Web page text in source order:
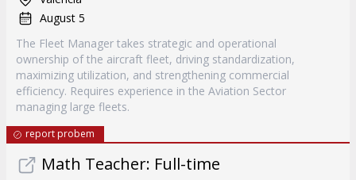
August 5
The Fleet Manager takes strategic and operational
ownership of the aircraft fleet, driving standardization,
maximizing utilization, and strengthening commercial
efficiency. Requires experience in the Aviation Sector
managing large fleets.
report probem
Math Teacher: Full-time